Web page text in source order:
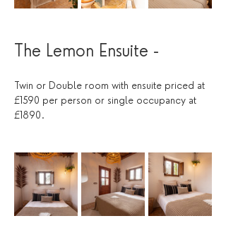
The Lemon Ensuite -
Twin or Double room with ensuite priced at
£1590 per person or single occupancy at
£1890.